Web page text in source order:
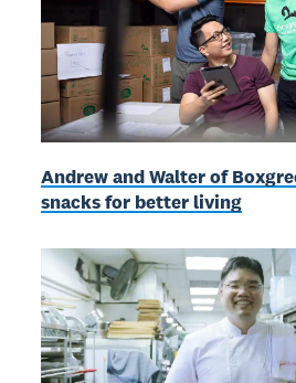
Andrew and Walter of
snacks for better living